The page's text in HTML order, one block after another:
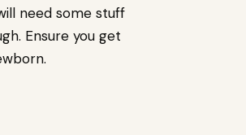
need some stuff
Ensure you get